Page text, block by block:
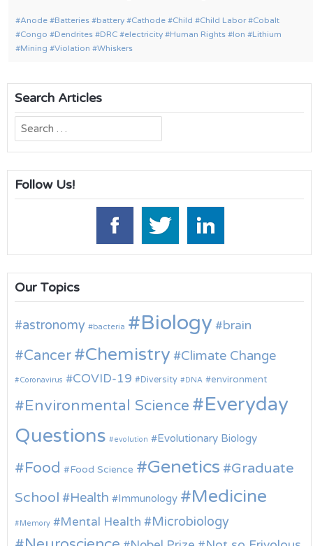
Anode Batteries battery Cathode Child Child Labor
Cobalt
Congo
Dendrites DRC electricity Human Rights Ion
Lithium
Mining
Violation Whiskers
Search Articles
Search
for:
Follow Us!
Our Topics
astronomy bacteria Biology brain
Cancer Chemistry Climate Change
Coronavirus COVID-19 Diversity DNA environment
Environmental Science
Everyday
Questions
evolution Evolutionary Biology
Food Food Science Genetics
Graduate
School
Health Immunology Medicine
Memory Mental Health Microbiology